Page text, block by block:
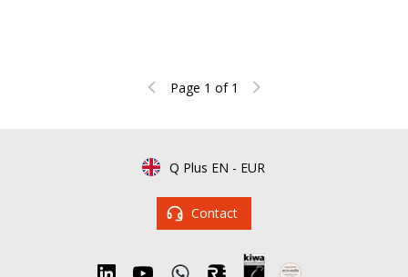
Page 1 of 1
Q Plus EN - EUR
Contact